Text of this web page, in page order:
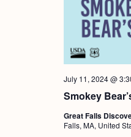
Smokey
July 11, 2024 @
Great Falls
Falls, MA, United